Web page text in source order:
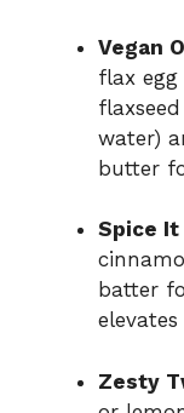
Vegan
flax
water)
butter
Spice It
batter
Zesty